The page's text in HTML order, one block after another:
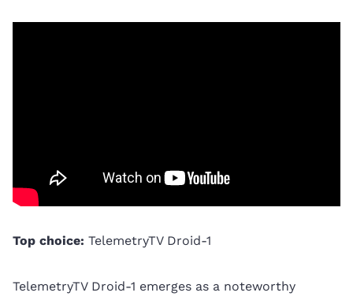
Top choice: TelemetryTV Droid-1
TelemetryTV Droid-1 emerges as a noteworthy